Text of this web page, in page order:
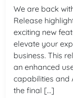
We are back
Release
exciting new
elevate your
business. This
an enhanced
capabilities and
the final […]